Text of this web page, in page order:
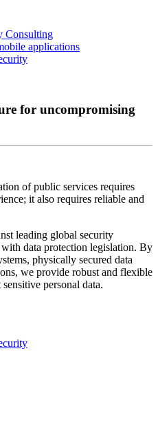
Consulting
applications
for uncompromising
of public services requires
it also requires reliable and
leading global security
data protection legislation. By
physically secured data
we provide robust and flexible
personal data.